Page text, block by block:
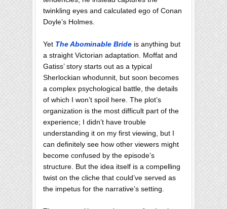
twinkling eyes and calculated ego of Conan
Doyle’s Holmes.
Yet The Abominable Bride is anything but
a straight Victorian adaptation. Moffat and
Gatiss’ story starts out as a typical
Sherlockian whodunnit, but soon becomes
a complex psychological battle, the details
of which I won’t spoil here. The plot’s
organization is the most difficult part of the
experience; I didn’t have trouble
understanding it on my first viewing, but I
can definitely see how other viewers might
become confused by the episode’s
structure. But the idea itself is a compelling
twist on the cliche that could’ve served as
the impetus for the narrative’s setting.